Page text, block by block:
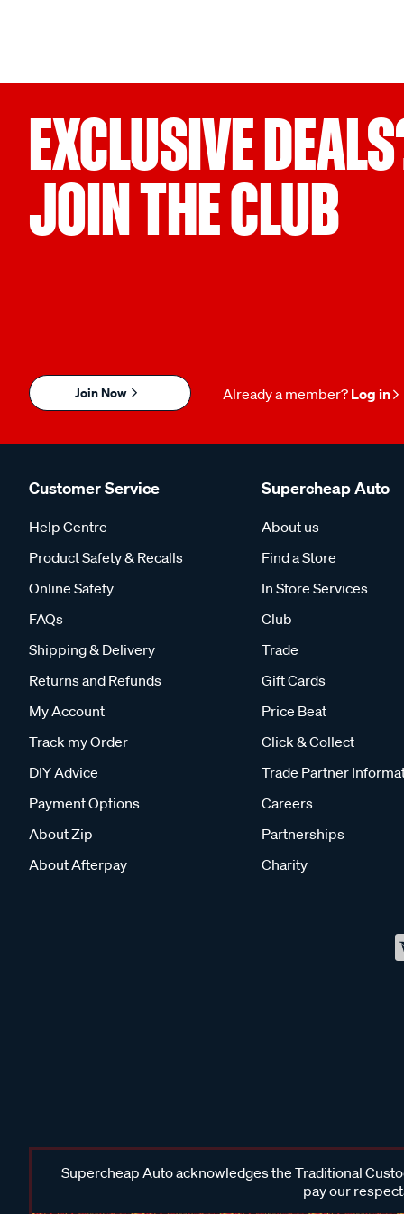
EXCLUSIVE
JOIN THE CLUB
Join Now Already a member? Log in
Customer Service
Help Centre
Product Safety & Recalls
Online Safety
FAQs
Shipping & Delivery
Returns and Refunds
My Account
Track my Order
DIY Advice
Payment Options
About Zip
About Afterpay
Supercheap Auto
About us
Find a Store
In Store Services
Club
Trade
Gift Cards
Price Beat
Click & Collect
Trade Partner
Careers
Partnerships
Charity
Supercheap Auto acknowledges the Traditional
pay our